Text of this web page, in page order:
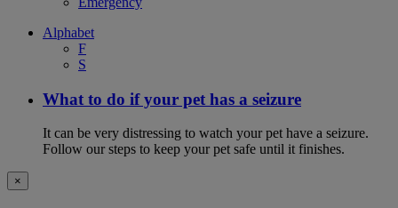
Alphabet
F
S
What to do if your pet has a seizure
It can be very distressing to watch your pet have a seizure.
Follow our steps to keep your pet safe until it finishes.
×